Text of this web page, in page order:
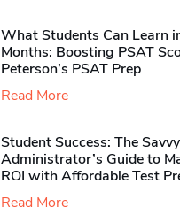
What Students Can Learn
Months: Boosting PSAT
Peterson’s PSAT Prep
Read More
Student Success: The Savvy
Administrator’s Guide to
ROI with Affordable Test
Read More